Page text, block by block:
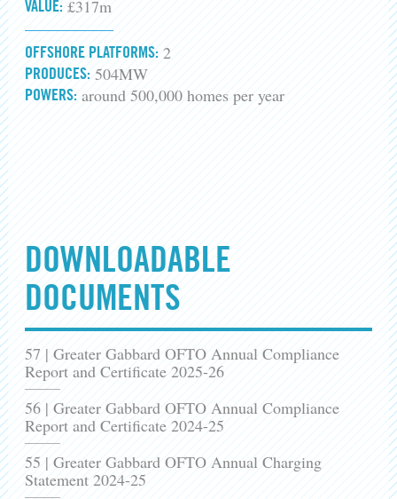
VALUE: £317m
OFFSHORE PLATFORMS: 2
PRODUCES: 504MW
POWERS: around 500,000 homes per year
DOWNLOADABLE
DOCUMENTS
57 | Greater Gabbard OFTO Annual Compliance
Report and Certificate 2025-26
56 | Greater Gabbard OFTO Annual Compliance
Report and Certificate 2024-25
55 | Greater Gabbard OFTO Annual Charging
Statement 2024-25